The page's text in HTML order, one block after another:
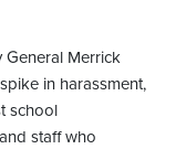
General Merrick
in harassment,
school
staff who